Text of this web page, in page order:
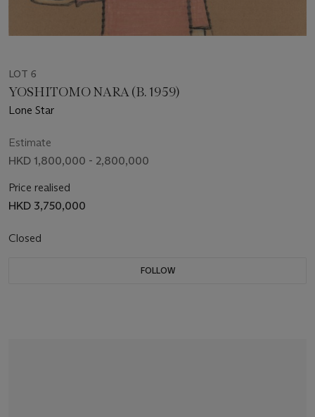
LOT 6
YOSHITOMO NARA (B. 1959)
Lone Star
Estimate
HKD 1,800,000 - 2,800,000
Price realised
HKD 3,750,000
Closed
FOLLOW